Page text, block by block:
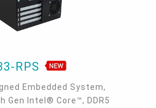
RPS
Embedded System,
Gen Intel® Core™, DDR5